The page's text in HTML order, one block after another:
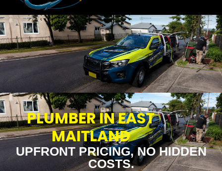
PLUMBER IN EAST
MAITLAND
UPFRONT PRICING, NO HIDDEN
COSTS.